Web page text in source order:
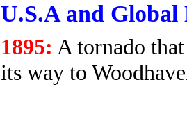
U.S.A and
1895: A tornado
its way to